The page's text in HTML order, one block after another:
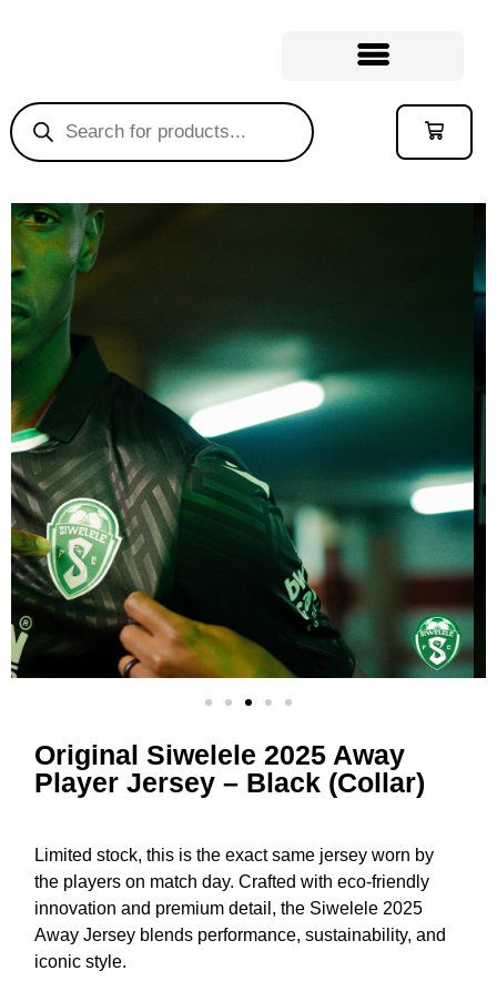
Original Siwelele 2025 Away
Player Jersey – Black (Collar)
Limited stock, this is the exact same jersey worn by
the players on match day. Crafted with eco-friendly
innovation and premium detail, the Siwelele 2025
Away Jersey blends performance, sustainability, and
iconic style.